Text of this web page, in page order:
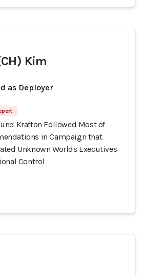
Kim
as Deployer
Krafton Followed Most of
in Campaign that
Unknown Worlds Executives
Control